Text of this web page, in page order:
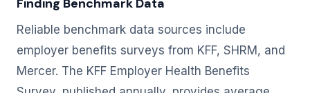
Finding Benchmark Data
Reliable benchmark data sources include
employer benefits surveys from KFF, SHRM, and
Mercer. The KFF Employer Health Benefits